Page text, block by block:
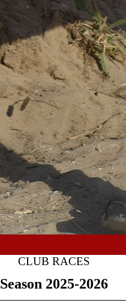
CLUB RACES
Season 2025-2026